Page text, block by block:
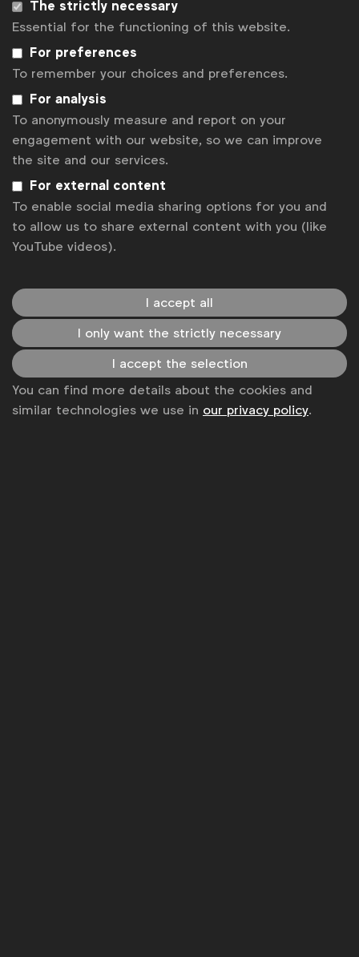
Get analysis, insight & opinions
from the world's top marketers.
Sign up to our newsletter.
WFA is the only organisation representing and connecting
global marketers.
Become a member
LinkedIn
YoutubeSpotify
Instagram
The strictly necessary
Essential for the functioning of this website.
For preferences
To remember your choices and preferences.
For analysis
To anonymously measure and report on your
engagement with our website, so we can improve
the site and our services.
For external content
To enable social media sharing options for you and
to allow us to share external content with you (like
YouTube videos).
I accept all
I only want the strictly necessary
I accept the selection
You can find more details about the cookies and
similar technologies we use in our privacy policy.